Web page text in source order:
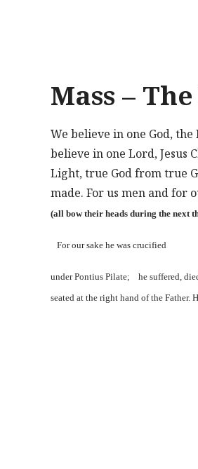
Mass –
We believe in one God,
believe in one Lord, Jesus
Light, true God from true
made. For us men and for
(all bow their heads during the next
For our sake he was crucified
under Pontius Pilate; he suffered,
seated at the right hand of the Father.